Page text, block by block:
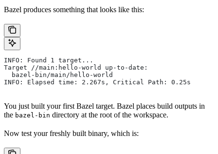
Bazel produces something that looks like this:
INFO: Found 1 target...
Target //main:hello-world up-to-date:
  bazel-bin/main/hello-world
INFO: Elapsed time: 2.267s, Critical Path: 0.25s
You just built your first Bazel target. Bazel places build outputs in
the bazel-bin directory at the root of the workspace.
Now test your freshly built binary, which is: